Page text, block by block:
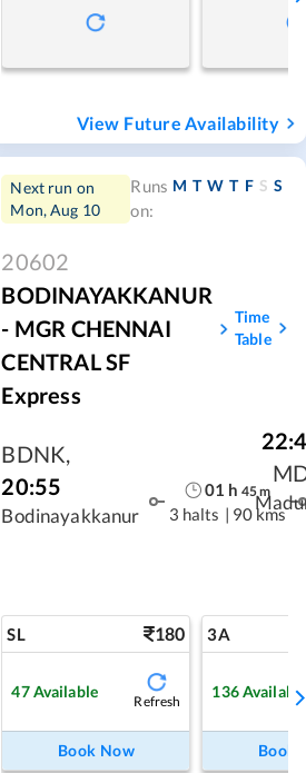
View Future Availability
Next run on
Mon, Aug 10
Runs
on:
M T W T F S S
20602
BODINAYAKKANUR
- MGR CHENNAI
CENTRAL SF
Express
Time
Table
BDNK,
20:55
Bodinayakkanur
01 h 45m
3 halts | 90 kms
SL 180
47Available
Refresh
Book Now
3A
136
Book